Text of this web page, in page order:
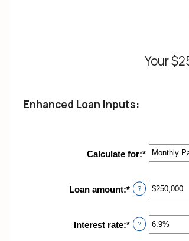
Your
Enhanced Loan Inputs:
Calculate for:*
Loan amount:* Enter
an
between
$0
?
Interest rate:* Enter
an
?